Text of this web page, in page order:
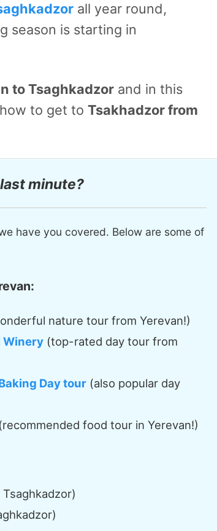
all year round,
season is starting in
to Tsaghkadzor and in this
to get to Tsakhadzor from
minute?
have you covered. Below are some of
nature tour from Yerevan!)
Winery (top-rated day tour from
Day tour (also popular day
(recommended food tour in Yerevan!)